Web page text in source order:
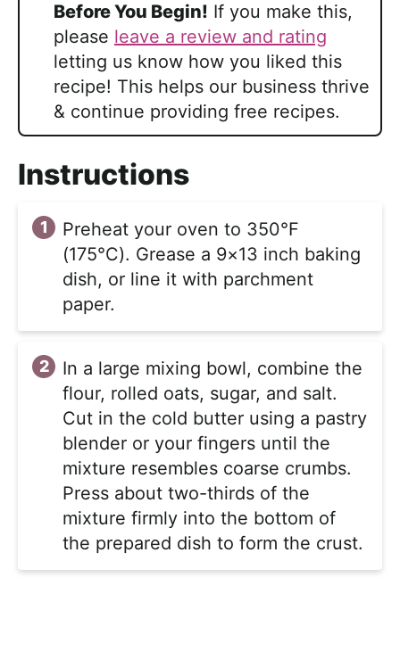
Before You Begin! If you make this,
please leave a review and rating
letting us know how you liked this
recipe! This helps our business thrive
& continue providing free recipes.
Instructions
Preheat your oven to 350°F
(175°C). Grease a 9×13 inch baking
dish, or line it with parchment
paper.
In a large mixing bowl, combine the
flour, rolled oats, sugar, and salt.
Cut in the cold butter using a pastry
blender or your fingers until the
mixture resembles coarse crumbs.
Press about two-thirds of the
mixture firmly into the bottom of
the prepared dish to form the crust.